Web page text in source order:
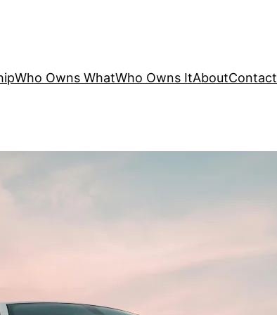
Who Owns WhatWho Owns ItAboutContact